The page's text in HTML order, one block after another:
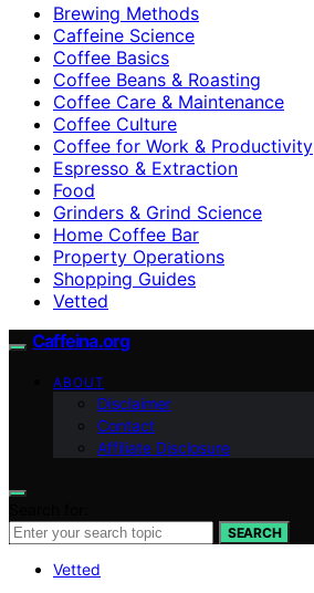
Brewing Methods
Caffeine Science
Coffee Basics
Coffee Beans & Roasting
Coffee Care & Maintenance
Coffee Culture
Coffee for Work & Productivity
Espresso & Extraction
Food
Grinders & Grind Science
Home Coffee Bar
Property Operations
Shopping Guides
Vetted
Caffeina.org
ABOUT
Disclaimer
Contact
Affiliate Disclosure
SEARCH
Vetted